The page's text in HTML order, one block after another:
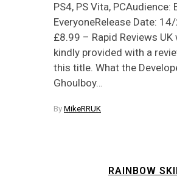
PS4, PS Vita, PCAudience:
EveryoneRelease Date:
£8.99 – Rapid Reviews UK
kindly provided with a
this title. What the
Ghoulboy…
By MikeRRUK
RAINBOW